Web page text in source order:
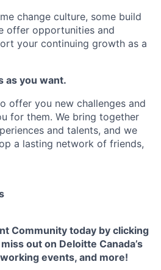
change culture, some build
offer opportunities and
your continuing growth as a
as you want.
offer you new challenges and
for them. We bring together
and talents, and we
a lasting network of friends,
Community today by clicking
out on Deloitte Canada’s
events, and more!